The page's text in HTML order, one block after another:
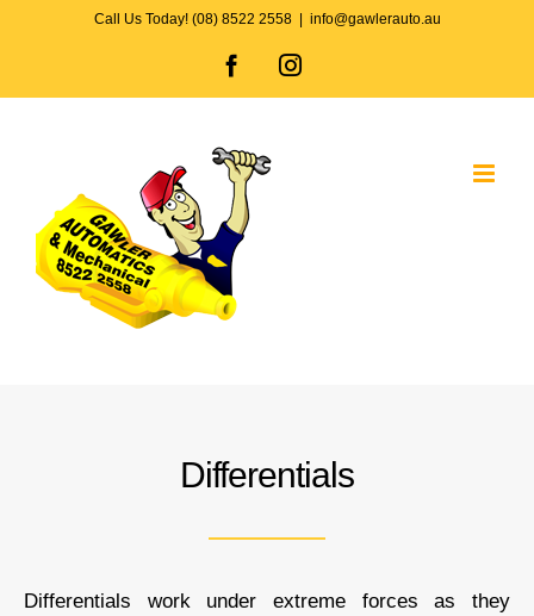
Call Us Today! (08) 8522 2558 info@gawlerauto.au
FacebookInstagram
Differentials
Differentials work under extreme forces as they